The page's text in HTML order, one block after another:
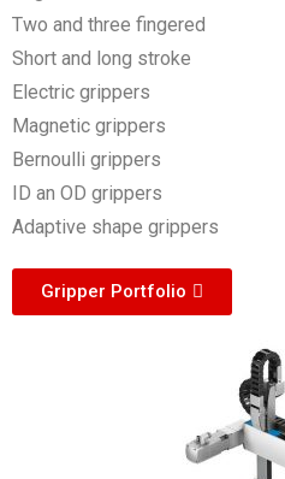
Two and three fingered
Short and long stroke
Electric grippers
Magnetic grippers
Bernoulli grippers
ID an OD grippers
Adaptive shape grippers
Gripper Portfolio